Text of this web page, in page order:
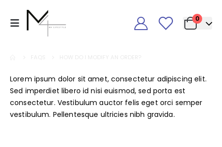
0
Lorem ipsum dolor sit amet, consectetur adipiscing elit.
Sed imperdiet libero id nisi euismod, sed porta est
consectetur. Vestibulum auctor felis eget orci semper
vestibulum. Pellentesque ultricies nibh gravida.